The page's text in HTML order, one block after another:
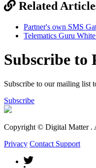
Related
Partner's own SMS
Telematics Guru
Subscribe to
Subscribe to our mailing list
Subscribe
Copyright © Digital Matter .
Privacy Contact Support